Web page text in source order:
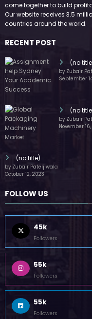
come together to build
Our website receives 3.5
countries around the world.
RECENT POST
(no
by Zubair
September
(no
by Zubair
November
(no title)
by Zubair Pateljiwala
October 12, 2023
FOLLOW US
45k
Followers
55k
Followers
55k
Followers